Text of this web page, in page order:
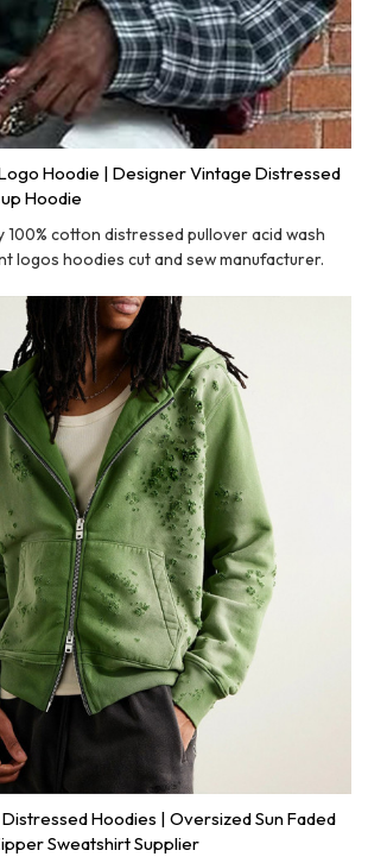
Hoodie | Designer Vintage Distressed
Hoodie
100% cotton distressed pullover acid wash
logos hoodies cut and sew manufacturer.
Hoodies | Oversized Sun Faded
Sweatshirt Supplier